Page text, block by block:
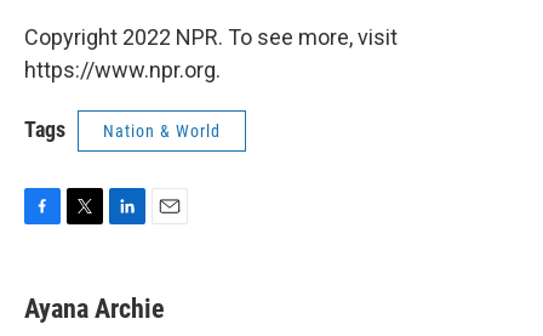
Copyright 2022 NPR. To see more, visit
https://www.npr.org.
Tags Nation & World
e
b
t
t
k
e
i
l
Ayana Archie